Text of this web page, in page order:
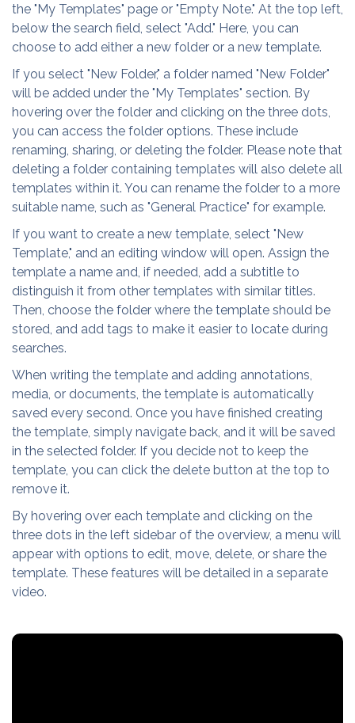
the "My Templates" page or "Empty Note." At the top left,
below the search field, select "Add." Here, you can
choose to add either a new folder or a new template.
If you select "New Folder," a folder named "New Folder"
will be added under the "My Templates" section. By
hovering over the folder and clicking on the three dots,
you can access the folder options. These include
renaming, sharing, or deleting the folder. Please note that
deleting a folder containing templates will also delete all
templates within it. You can rename the folder to a more
suitable name, such as "General Practice" for example.
If you want to create a new template, select "New
Template," and an editing window will open. Assign the
template a name and, if needed, add a subtitle to
distinguish it from other templates with similar titles.
Then, choose the folder where the template should be
stored, and add tags to make it easier to locate during
searches.
When writing the template and adding annotations,
media, or documents, the template is automatically
saved every second. Once you have finished creating
the template, simply navigate back, and it will be saved
in the selected folder. If you decide not to keep the
template, you can click the delete button at the top to
remove it.
By hovering over each template and clicking on the
three dots in the left sidebar of the overview, a menu will
appear with options to edit, move, delete, or share the
template. These features will be detailed in a separate
video.